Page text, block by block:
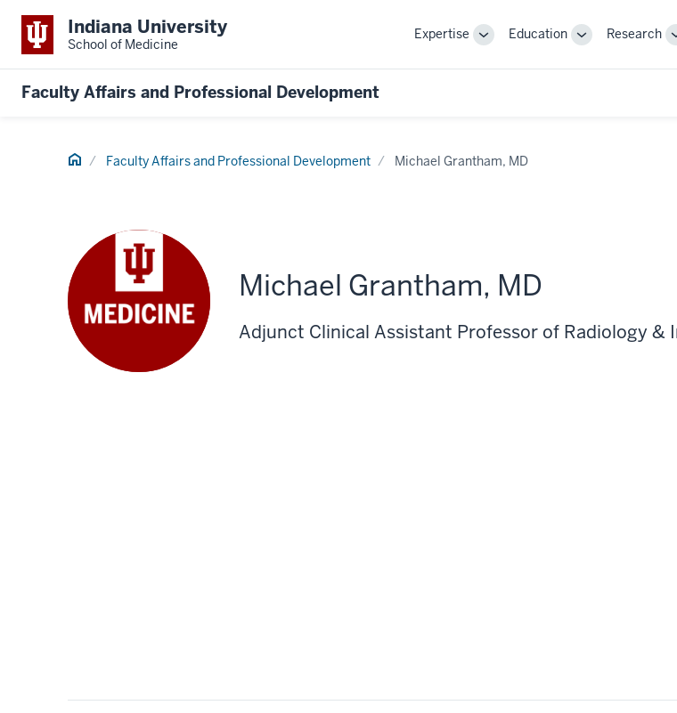
Indiana University
School of Medicine
Expertise
ToggleEducation
ToggleResearch
Faculty Affairs and Professional Development
Home Faculty Affairs and Professional Development Michael Grantham, MD
Michael Grantham, MD
Adjunct Clinical Assistant Professor of Radiology &